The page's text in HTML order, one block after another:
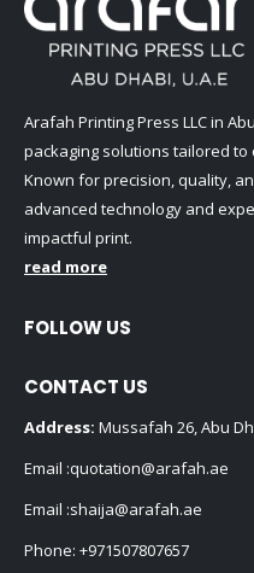
Arafah Printing Press LLC in
packaging solutions tailored
Known for precision, quality,
advanced technology and
impactful print.
read more
FOLLOW US
CONTACT US
Address: Mussafah 26, Abu
Email :quotation@arafah.ae
Email :shaija@arafah.ae
Phone: +971507807657